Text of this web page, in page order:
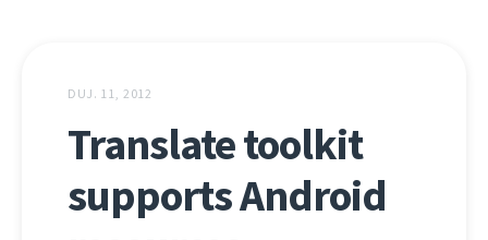
DUJ. 11, 2012
Translate toolkit
supports Android